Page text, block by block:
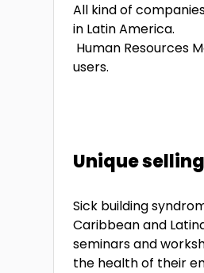
All kind of
in Latin America.
Human Resources
users.
Unique
Sick building
Caribbean and
seminars and
the health of their